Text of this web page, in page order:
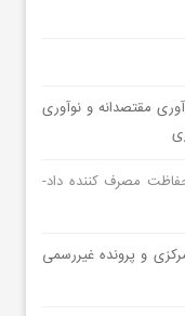
مقتصدانه و نوآوری
مصرف کننده داد-
و پرونده غیررسمی